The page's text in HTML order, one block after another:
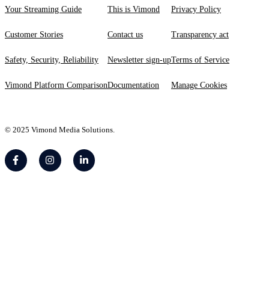
Your Streaming Guide
Customer Stories
Safety, Security, Reliability
Vimond Platform Comparison
This is Vimond
Contact us
Newsletter sign-up
Documentation
Privacy Policy
Transparency act
Terms of Service
Manage Cookies
© 2025 Vimond Media Solutions.